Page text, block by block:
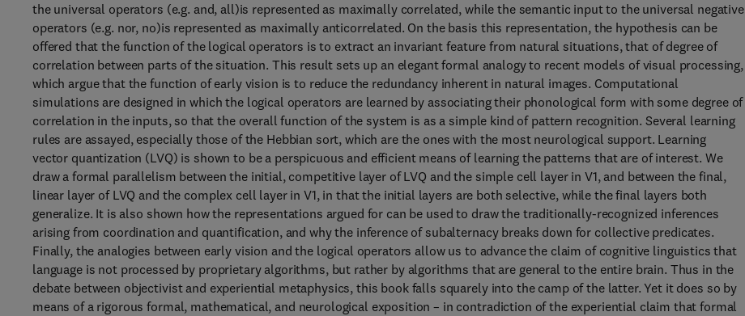
the universal operators (e.g. and, all)is represented as maximally correlated, while the semantic input to the universal negative
operators (e.g. nor, no)is represented as maximally anticorrelated. On the basis this representation, the hypothesis can be
offered that the function of the logical operators is to extract an invariant feature from natural situations, that of degree of
correlation between parts of the situation. This result sets up an elegant formal analogy to recent models of visual processing,
which argue that the function of early vision is to reduce the redundancy inherent in natural images. Computational
simulations are designed in which the logical operators are learned by associating their phonological form with some degree of
correlation in the inputs, so that the overall function of the system is as a simple kind of pattern recognition. Several learning
rules are assayed, especially those of the Hebbian sort, which are the ones with the most neurological support. Learning
vector quantization (LVQ) is shown to be a perspicuous and efficient means of learning the patterns that are of interest. We
draw a formal parallelism between the initial, competitive layer of LVQ and the simple cell layer in V1, and between the final,
linear layer of LVQ and the complex cell layer in V1, in that the initial layers are both selective, while the final layers both
generalize. It is also shown how the representations argued for can be used to draw the traditionally-recognized inferences
arising from coordination and quantification, and why the inference of subalternacy breaks down for collective predicates.
Finally, the analogies between early vision and the logical operators allow us to advance the claim of cognitive linguistics that
language is not processed by proprietary algorithms, but rather by algorithms that are general to the entire brain. Thus in the
debate between objectivist and experiential metaphysics, this book falls squarely into the camp of the latter. Yet it does so by
means of a rigorous formal, mathematical, and neurological exposition – in contradiction of the experiential claim that formal